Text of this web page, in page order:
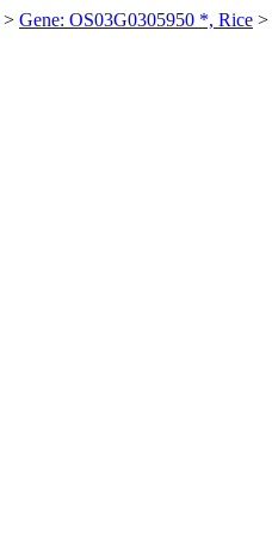
> Gene: OS03G0305950 *, Rice >